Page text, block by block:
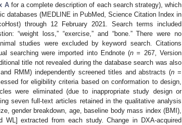
Afor a complete description of each search strategy), which
databases (MEDLINE in PubMed, Science Citation Index in
through 12 February 2021. Search terms included
“weight loss,” “exercise,” and “bone.” There were no
studies were excluded by keyword search. Citations
searching were imported into Endnote (n = 267, Version
title not revealed during the database search was also
RMM) independently screened titles and abstracts (n =
for eligibility criteria based on conformation to design,
were eliminated (due to inappropriate study design or
seven full-text articles retained in the qualitative analysis
gender breakdown, age, baseline body mass index (BMI),
WL] extracted from each study. Change in DXA-acquired